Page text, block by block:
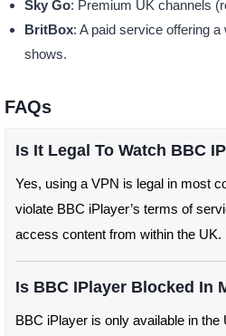
Sky Go: Premium UK channels
BritBox: A paid service offering
shows.
FAQs
Is It Legal To Watch BBC
Yes, using a VPN is legal in most
violate BBC iPlayer’s terms of
access content from within the UK.
Is BBC IPlayer Blocked In
BBC iPlayer is only available in the